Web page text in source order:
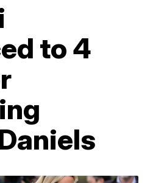
to 4